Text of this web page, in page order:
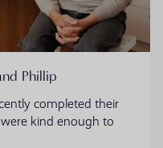
Phillip
completed their
kind enough to